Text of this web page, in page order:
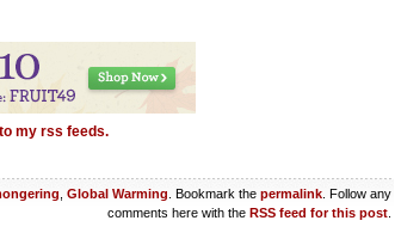
my rss feeds.
Global Warming . Bookmark the permalink . Follow any
comments here with the RSS feed for this post